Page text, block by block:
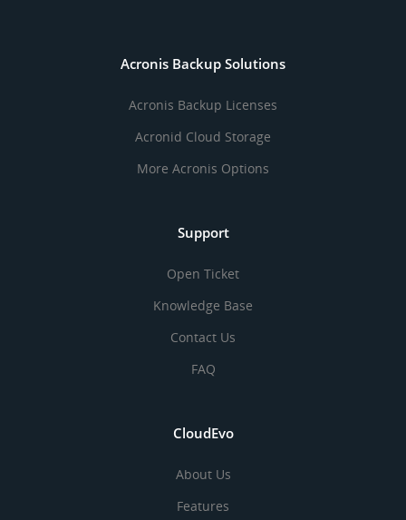
Acronis Backup Solutions
Acronis Backup Licenses
Acronid Cloud Storage
More Acronis Options
Support
Open Ticket
Knowledge Base
Contact Us
FAQ
CloudEvo
About Us
Features